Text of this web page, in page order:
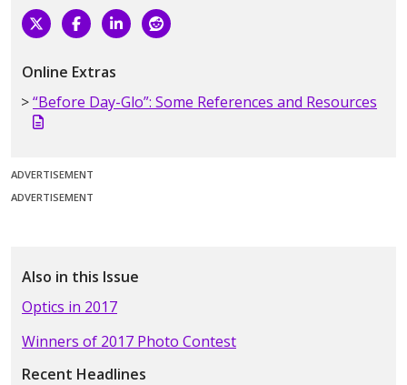
Online Extras
“Before Day-Glo”: Some References and Resources
ADVERTISEMENT
ADVERTISEMENT
Also in this Issue
Optics in 2017
Winners of 2017 Photo Contest
Recent Headlines